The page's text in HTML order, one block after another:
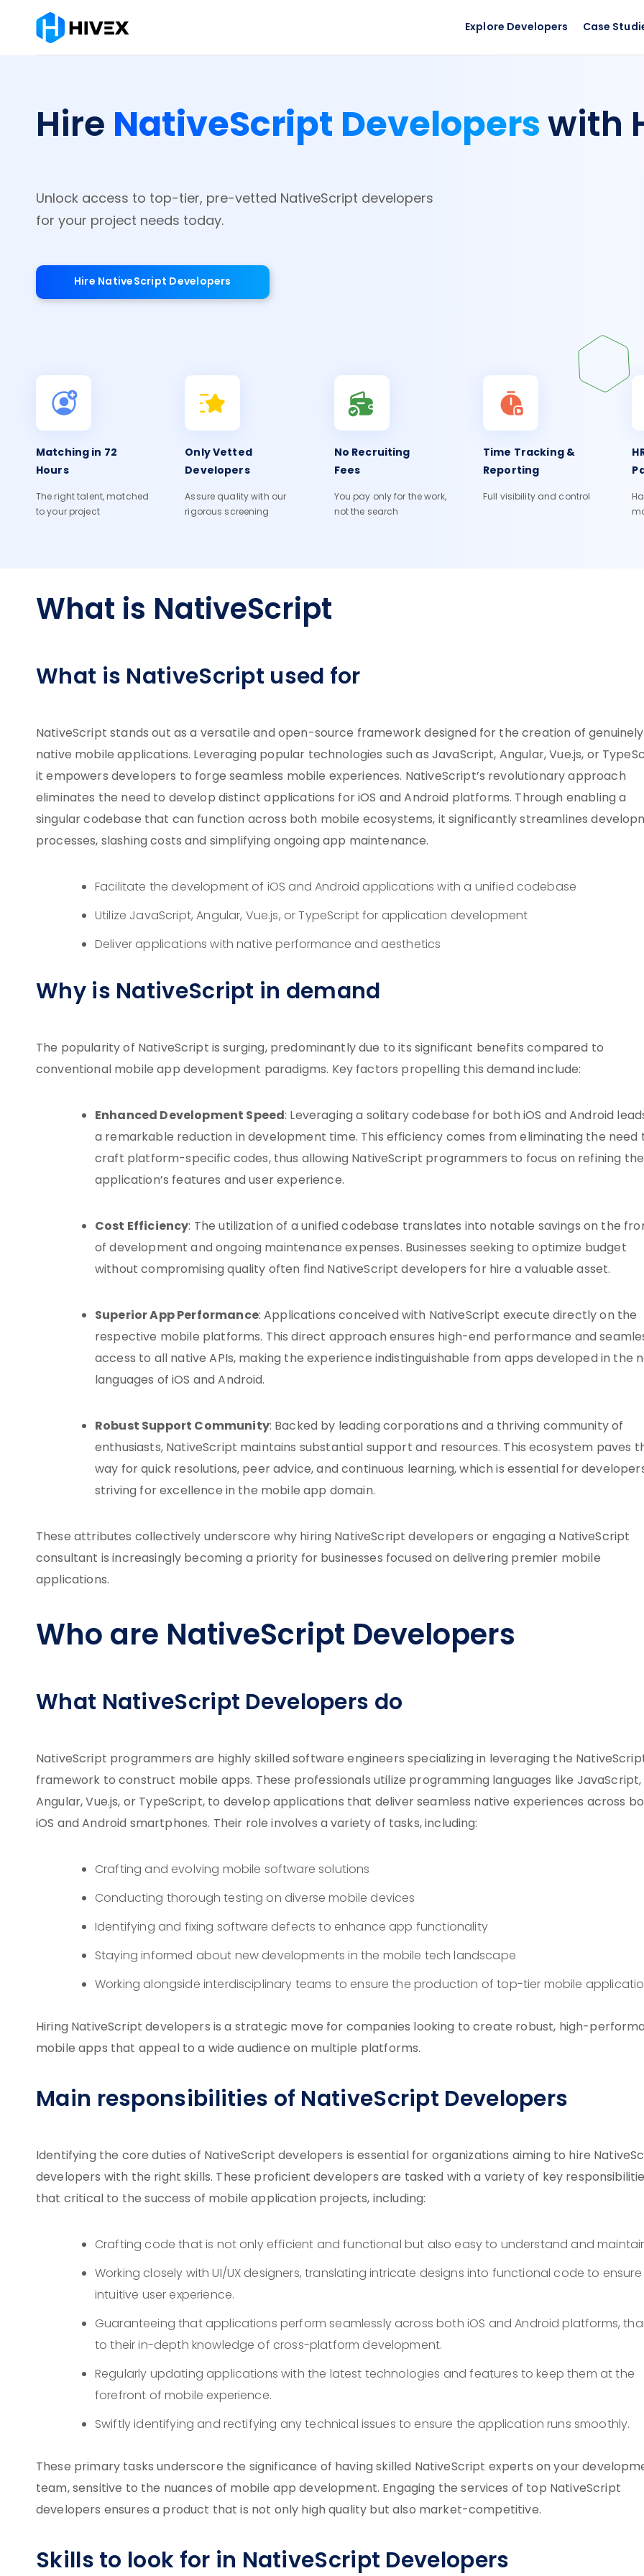
Explore Developers Case
HireNativeScript Developerswith
Unlock access to top-tier, pre-vetted NativeScript developers
for your project needs today.
Hire NativeScript Developers
Matching in 72
Hours
The right talent, matched
to your project
Only Vetted
Developers
Assure quality with our
rigorous screening
No Recruiting
Fees
You pay only for the work,
not the search
Time Tracking &
Reporting
Full visibility and control
What is NativeScript
What is NativeScript used for
NativeScript stands out as a versatile and open-source framework designed for the creation of genuinely
native mobile applications. Leveraging popular technologies such as JavaScript, Angular, Vue.js, or
it empowers developers to forge seamless mobile experiences. NativeScript’s revolutionary approach
eliminates the need to develop distinct applications for iOS and Android platforms. Through enabling a
singular codebase that can function across both mobile ecosystems, it significantly streamlines
processes, slashing costs and simplifying ongoing app maintenance.
Facilitate the development of iOS and Android applications with a unified codebase
Utilize JavaScript, Angular, Vue.js, or TypeScript for application development
Deliver applications with native performance and aesthetics
Why is NativeScript in demand
The popularity of NativeScript is surging, predominantly due to its significant benefits compared to
conventional mobile app development paradigms. Key factors propelling this demand include:
Enhanced Development Speed: Leveraging a solitary codebase for both iOS and Android
a remarkable reduction in development time. This efficiency comes from eliminating the need
craft platform-specific codes, thus allowing NativeScript programmers to focus on refining the
application’s features and user experience.
Cost Efficiency: The utilization of a unified codebase translates into notable savings on the
of development and ongoing maintenance expenses. Businesses seeking to optimize budget
without compromising quality often find NativeScript developers for hire a valuable asset.
Superior App Performance: Applications conceived with NativeScript execute directly on the
respective mobile platforms. This direct approach ensures high-end performance and
access to all native APIs, making the experience indistinguishable from apps developed in the
languages of iOS and Android.
Robust Support Community: Backed by leading corporations and a thriving community of
enthusiasts, NativeScript maintains substantial support and resources. This ecosystem paves
way for quick resolutions, peer advice, and continuous learning, which is essential for
striving for excellence in the mobile app domain.
These attributes collectively underscore why hiring NativeScript developers or engaging a NativeScript
consultant is increasingly becoming a priority for businesses focused on delivering premier mobile
applications.
Who are NativeScript Developers
What NativeScript Developers do
NativeScript programmers are highly skilled software engineers specializing in leveraging the
framework to construct mobile apps. These professionals utilize programming languages like JavaScript,
Angular, Vue.js, or TypeScript, to develop applications that deliver seamless native experiences across
iOS and Android smartphones. Their role involves a variety of tasks, including:
Crafting and evolving mobile software solutions
Conducting thorough testing on diverse mobile devices
Identifying and fixing software defects to enhance app functionality
Staying informed about new developments in the mobile tech landscape
Working alongside interdisciplinary teams to ensure the production of top-tier mobile
Hiring NativeScript developers is a strategic move for companies looking to create robust, high-
mobile apps that appeal to a wide audience on multiple platforms.
Main responsibilities of NativeScript Developers
Identifying the core duties of NativeScript developers is essential for organizations aiming to hire
developers with the right skills. These proficient developers are tasked with a variety of key
that critical to the success of mobile application projects, including:
Crafting code that is not only efficient and functional but also easy to understand and
Working closely with UI/UX designers, translating intricate designs into functional code to
intuitive user experience.
Guaranteeing that applications perform seamlessly across both iOS and Android platforms,
to their in-depth knowledge of cross-platform development.
Regularly updating applications with the latest technologies and features to keep them at the
forefront of mobile experience.
Swiftly identifying and rectifying any technical issues to ensure the application runs smoothly.
These primary tasks underscore the significance of having skilled NativeScript experts on your
team, sensitive to the nuances of mobile app development. Engaging the services of top NativeScript
developers ensures a product that is not only high quality but also market-competitive.
Skills to look for in NativeScript Developers